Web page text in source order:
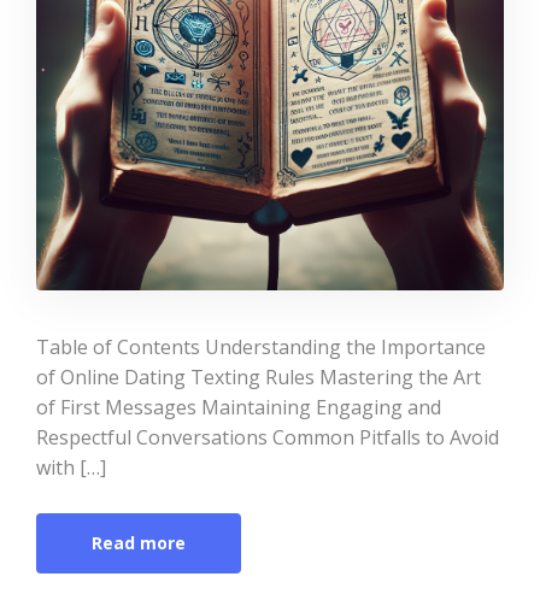
Table of Contents Understanding the Importance
of Online Dating Texting Rules Mastering the Art
of First Messages Maintaining Engaging and
Respectful Conversations Common Pitfalls to Avoid
with […]
Read more